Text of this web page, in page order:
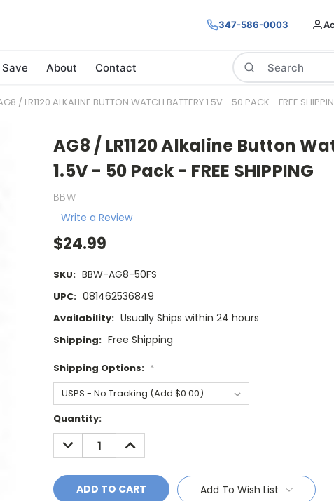
347-586-0003
About Contact
Search
/ LR1120 ALKALINE BUTTON WATCH BATTERY 1.5V - 50 PACK - FREE
AG8 / LR1120 Alkaline Button
1.5V - 50 Pack - FREE SHIPPING
BBW
Write a Review
$24.99
SKU: BBW-AG8-50FS
UPC: 081462536849
Availability: Usually Ships within 24 hours
Shipping: Free Shipping
Shipping Options: *
Current
Stock:
Quantity:
DECREASE
QUANTITY:
INCREASE
QUANTITY:
Add To Wish List